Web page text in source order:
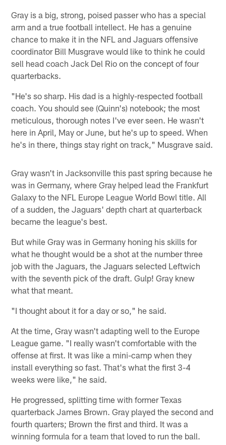
Gray is a big, strong, poised passer who has a special
arm and a true football intellect. He has a genuine
chance to make it in the NFL and Jaguars offensive
coordinator Bill Musgrave would like to think he could
sell head coach Jack Del Rio on the concept of four
quarterbacks.
"He's so sharp. His dad is a highly-respected football
coach. You should see (Quinn's) notebook; the most
meticulous, thorough notes I've ever seen. He wasn't
here in April, May or June, but he's up to speed. When
he's in there, things stay right on track," Musgrave said.
Gray wasn't in Jacksonville this past spring because he
was in Germany, where Gray helped lead the Frankfurt
Galaxy to the NFL Europe League World Bowl title. All
of a sudden, the Jaguars' depth chart at quarterback
became the league's best.
But while Gray was in Germany honing his skills for
what he thought would be a shot at the number three
job with the Jaguars, the Jaguars selected Leftwich
with the seventh pick of the draft. Gulp! Gray knew
what that meant.
"I thought about it for a day or so," he said.
At the time, Gray wasn't adapting well to the Europe
League game. "I really wasn't comfortable with the
offense at first. It was like a mini-camp when they
install everything so fast. That's what the first 3-4
weeks were like," he said.
He progressed, splitting time with former Texas
quarterback James Brown. Gray played the second and
fourth quarters; Brown the first and third. It was a
winning formula for a team that loved to run the ball.